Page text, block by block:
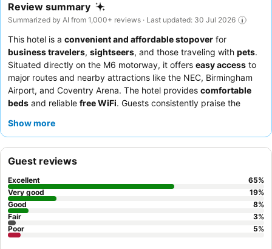
Review summary
Summarized by AI from 1,000+ reviews · Last updated: 30 Jul 2026
This hotel is a convenient and affordable stopover for
business travelers, sightseers, and those traveling with pets.
Situated directly on the M6 motorway, it offers easy access to
major routes and nearby attractions like the NEC, Birmingham
Airport, and Coventry Arena. The hotel provides comfortable
beds and reliable free WiFi. Guests consistently praise the
convenience of the adjacent motorway services for diverse
noise.
Show more
Guest reviews
Excellent 65%
Very good
19%
Good
8%
Fair
3%
Poor
5%